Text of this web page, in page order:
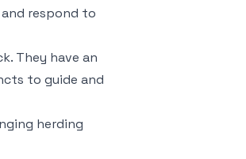
respond to
They have an
to guide and
herding